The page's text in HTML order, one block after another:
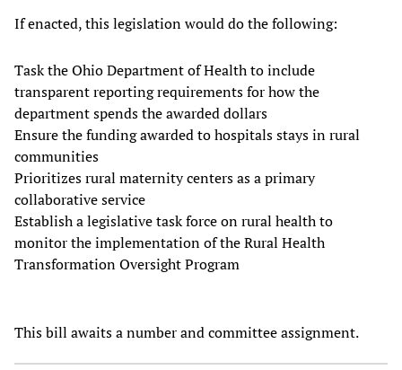
If enacted, this legislation would do the following:
Task the Ohio Department of Health to include
transparent reporting requirements for how the
department spends the awarded dollars
Ensure the funding awarded to hospitals stays in rural
communities
Prioritizes rural maternity centers as a primary
collaborative service
Establish a legislative task force on rural health to
monitor the implementation of the Rural Health
Transformation Oversight Program
This bill awaits a number and committee assignment.